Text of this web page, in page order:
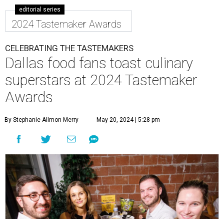
editorial series
2024 Tastemaker Awards
CELEBRATING THE TASTEMAKERS
Dallas food fans toast culinary
superstars at 2024 Tastemaker
Awards
By Stephanie Allmon Merry May 20, 2024 | 5:28 pm